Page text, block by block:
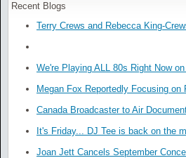
Recent Blogs
Terry Crews and Rebecca King-
We're Playing ALL 80s Right Now
Megan Fox Reportedly Focusing
Canada Broadcaster to Air
It's Friday... DJ Tee is back on the
Joan Jett Cancels September